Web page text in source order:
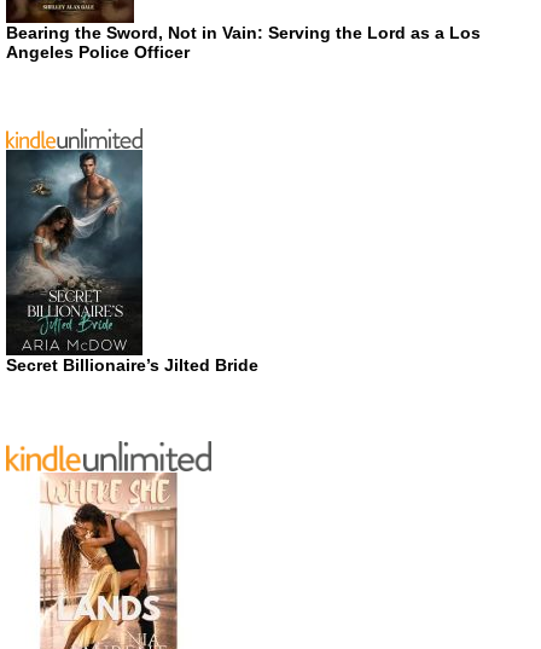
Bearing the Sword, Not in Vain: Serving the Lord as a Los
Angeles Police Officer
Secret Billionaire’s Jilted Bride